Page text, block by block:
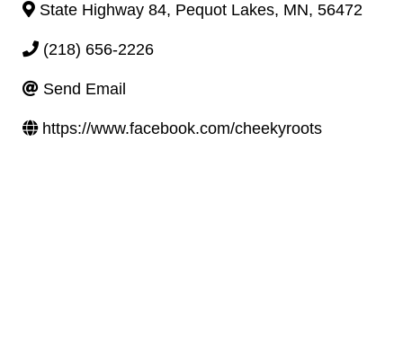
State Highway 84, Pequot Lakes, MN, 56472
(218) 656-2226
Send Email
https://www.facebook.com/cheekyroots